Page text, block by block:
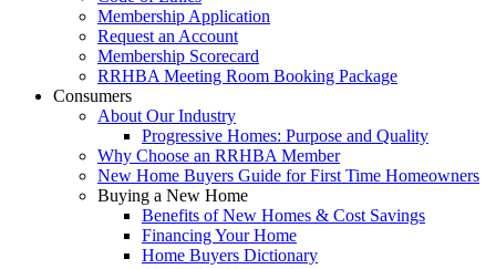
Membership Application
Request an Account
Membership Scorecard
RRHBA Meeting Room Booking Package
Consumers
About Our Industry
Progressive Homes: Purpose and Quality
Why Choose an RRHBA Member
New Home Buyers Guide for First Time Homeowners
Buying a New Home
Benefits of New Homes & Cost Savings
Financing Your Home
Home Buyers Dictionary